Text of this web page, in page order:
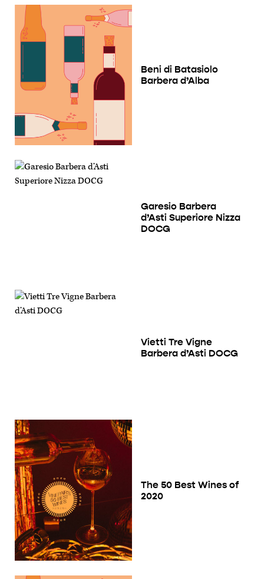
Beni di Batasiolo
Barbera d’Alba
Garesio Barbera
d’Asti Superiore Nizza
DOCG
Vietti Tre Vigne
Barbera d’Asti DOCG
The 50 Best Wines of
2020